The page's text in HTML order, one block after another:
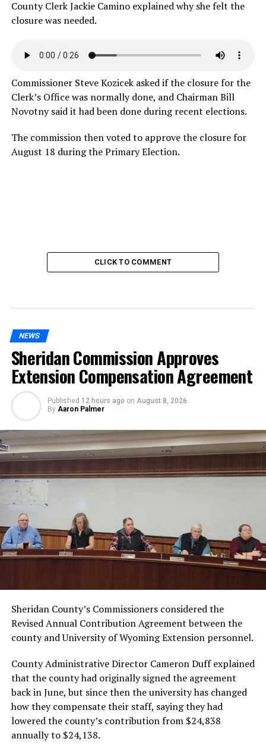
County Clerk Jackie Camino explained why she felt the
closure was needed.
Commissioner Steve Kozicek asked if the closure for the
Clerk’s Office was normally done, and Chairman Bill
Novotny said it had been done during recent elections.
The commission then voted to approve the closure for
August 18 during the Primary Election.
CLICK TO COMMENT
NEWS
Sheridan Commission Approves
Extension Compensation Agreement
Published 12 hours ago on August 8, 2026
By Aaron Palmer
Sheridan County’s Commissioners considered the
Revised Annual Contribution Agreement between the
county and University of Wyoming Extension personnel.
County Administrative Director Cameron Duff explained
that the county had originally signed the agreement
back in June, but since then the university has changed
how they compensate their staff, saying they had
lowered the county’s contribution from $24,838
annually to $24,138.